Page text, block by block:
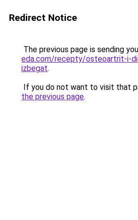
Redirect Notice
The previous page is sending
eda.com/recepty/osteoartrit-i-
izbegat.
If you do not want to visit that
the previous page.